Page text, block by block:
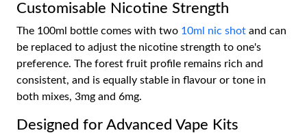
Customisable Nicotine Strength
The 100ml bottle comes with two 10ml nic shot and can
be replaced to adjust the nicotine strength to one's
preference. The forest fruit profile remains rich and
consistent, and is equally stable in flavour or tone in
both mixes, 3mg and 6mg.
Designed for Advanced Vape Kits